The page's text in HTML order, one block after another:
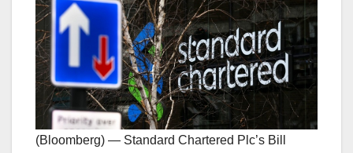
(Bloomberg) — Standard Chartered Plc’s Bill